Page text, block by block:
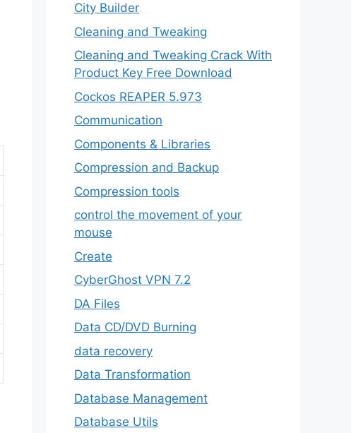
City Builder
Cleaning and Tweaking
Cleaning and Tweaking Crack With
Product Key Free Download
Cockos REAPER 5.973
‎Communication
Components & Libraries
Compression and Backup
Compression tools
control the movement of your
mouse
Create
CyberGhost VPN 7.2
DA Files
Data CD/DVD Burning
data recovery
Data Transformation
Database Management
Database Utils